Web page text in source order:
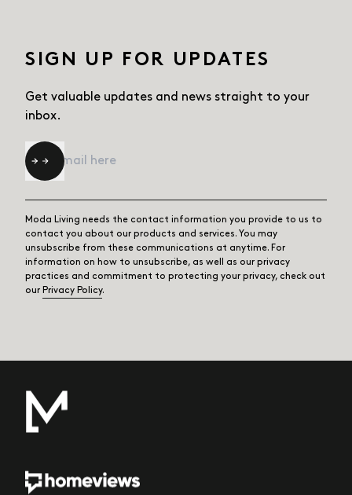
SIGN UP FOR UPDATES
Get valuable updates and news straight to your
inbox.
Email *
Moda Living needs the contact information you provide to us to
contact you about our products and services. You may
unsubscribe from these communications at anytime. For
information on how to unsubscribe, as well as our privacy
practices and commitment to protecting your privacy, check out
our Privacy Policy.